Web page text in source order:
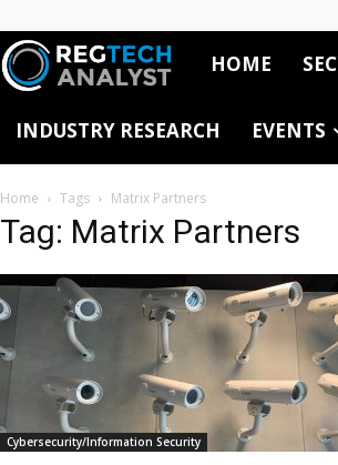
RegTech
Analyst
HOME
INDUSTRY RESEARCH EVENTS
Home Tags Matrix Partners
Tag: Matrix Partners
Cybersecurity/Information Security